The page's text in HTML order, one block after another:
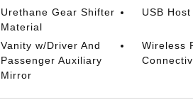
Urethane Gear Shifter
Material
USB
Vanity w/Driver And
Passenger Auxiliary
Mirror
Wireless